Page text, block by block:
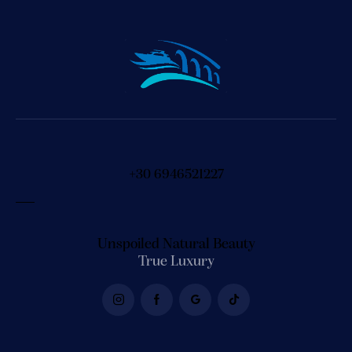
+30 6946521227
Unspoiled Natural Beauty
True Luxury